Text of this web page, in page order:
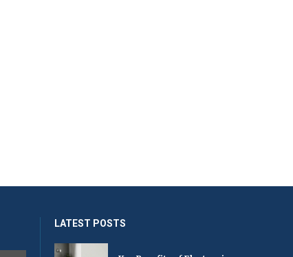
LATEST POSTS